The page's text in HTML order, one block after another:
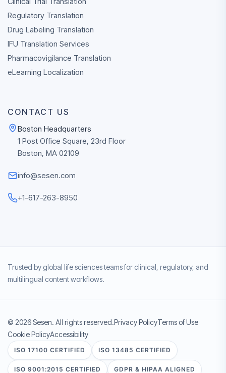
Regulatory Translation
Drug Labeling Translation
IFU Translation Services
Pharmacovigilance Translation
eLearning Localization
CONTACT US
Boston Headquarters
1 Post Office Square, 23rd Floor
Boston, MA 02109
info@sesen.com
+1-617-263-8950
Trusted by global life sciences teams for clinical, regulatory, and
multilingual content workflows.
© 2026 Sesen. All rights reserved.Privacy PolicyTerms of Use
Cookie PolicyAccessibility
ISO 17100 CERTIFIED ISO 13485 CERTIFIED
ISO 9001:2015 CERTIFIED GDPR & HIPAA ALIGNED